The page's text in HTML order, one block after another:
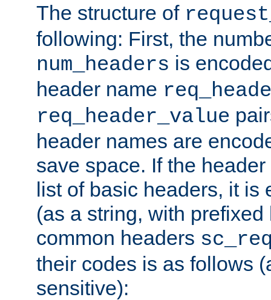
The structure of
following: First, the
num_headers is
header name
req_header_value
header names are
save space. If the
list of basic headers, it is
(as a string, with
common headers
their codes is as follows
sensitive):